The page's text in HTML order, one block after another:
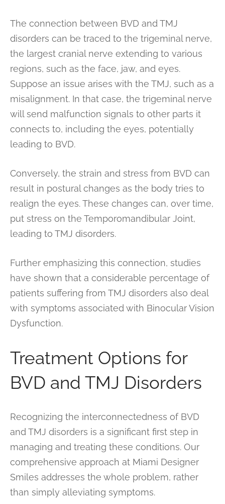
The connection between BVD and TMJ
disorders can be traced to the trigeminal nerve,
the largest cranial nerve extending to various
regions, such as the face, jaw, and eyes.
Suppose an issue arises with the TMJ, such as a
misalignment. In that case, the trigeminal nerve
will send malfunction signals to other parts it
connects to, including the eyes, potentially
leading to BVD.
Conversely, the strain and stress from BVD can
result in postural changes as the body tries to
realign the eyes. These changes can, over time,
put stress on the Temporomandibular Joint,
leading to TMJ disorders.
Further emphasizing this connection, studies
have shown that a considerable percentage of
patients suffering from TMJ disorders also deal
with symptoms associated with Binocular Vision
Dysfunction.
Treatment Options for
BVD and TMJ Disorders
Recognizing the interconnectedness of BVD
and TMJ disorders is a significant first step in
managing and treating these conditions. Our
comprehensive approach at Miami Designer
Smiles addresses the whole problem, rather
than simply alleviating symptoms.